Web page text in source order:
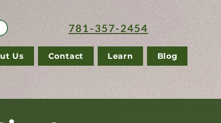
781-357-2454
Us Contact Learn Blog